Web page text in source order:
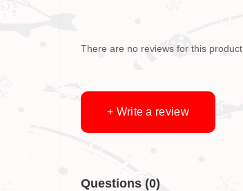
There are no reviews for this product.
+ Write a review
Questions (0)